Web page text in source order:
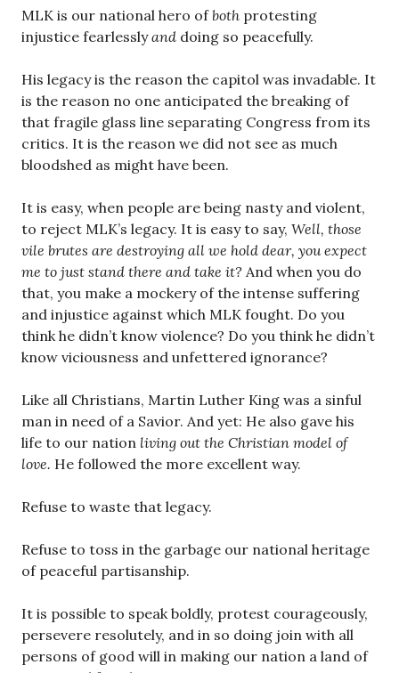
MLK is our national hero ofboth protesting
injustice fearlesslyand doing so peacefully.
His legacy is the reason the capitol was invadable. It
is the reason no one anticipated the breaking of
that fragile glass line separating Congress from its
critics. It is the reason we did not see as much
bloodshed as might have been.
It is easy, when people are being nasty and violent,
to reject MLK’s legacy. It is easy to say, Well, those
vile brutes are destroying all we hold dear, you expect
me to just stand there and take it? And when you do
that, you make a mockery of the intense suffering
and injustice against which MLK fought. Do you
think he didn’t know violence? Do you think he didn’t
know viciousness and unfettered ignorance?
Like all Christians, Martin Luther King was a sinful
man in need of a Savior. And yet: He also gave his
life to our nation living out the Christian model of
love. He followed the more excellent way.
Refuse to waste that legacy.
Refuse to toss in the garbage our national heritage
of peaceful partisanship.
It is possible to speak boldly, protest courageously,
persevere resolutely, and in so doing join with all
persons of good will in making our nation a land of